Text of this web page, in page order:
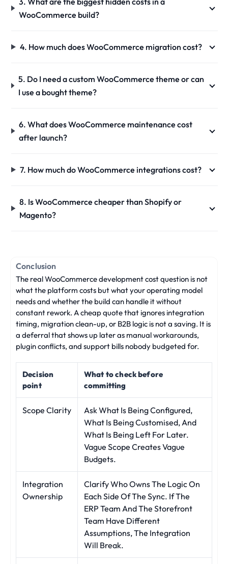
WooCommerce build?
4. How much does WooCommerce migration cost?
5. Do I need a custom WooCommerce theme or can
I use a bought theme?
6. What does WooCommerce maintenance cost
after launch?
7. How much do WooCommerce integrations cost?
8. Is WooCommerce cheaper than Shopify or
Magento?
Conclusion
The real WooCommerce development cost question is not
what the platform costs but what your operating model
needs and whether the build can handle it without
constant rework. A cheap quote that ignores integration
timing, migration clean-up, or B2B logic is not a saving. It is
a deferral that shows up later as manual workarounds,
plugin conflicts, and support bills nobody budgeted for.
Decision
point
What to check before
committing
Scope Clarity
Ask What Is Being Configured,
What Is Being Customised, And
What Is Being Left For Later.
Vague Scope Creates Vague
Budgets.
Integration
Ownership
Clarify Who Owns The Logic On
Each Side Of The Sync. If The
ERP Team And The Storefront
Team Have Different
Assumptions, The Integration
Will Break.